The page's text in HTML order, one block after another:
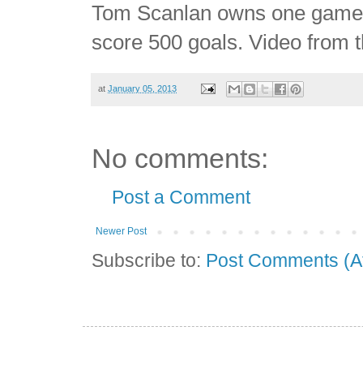
Tom Scanlan owns one
score 500 goals. Video from
atJanuary 05, 2013
No comments:
Post a Comment
Newer Post
Subscribe to: Post Comments